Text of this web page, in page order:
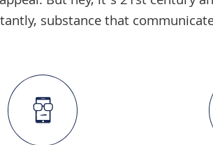
substance that